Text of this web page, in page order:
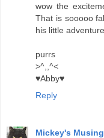
wow the
That is sooooo
his little adventure.
purrs
>^,,^<
♥Abby♥
Reply
Mickey's